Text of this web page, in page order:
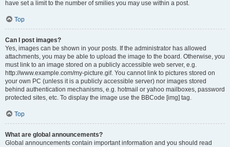
have set a limit to the number of smilies you may use within a post.
Top
Can I post images?
Yes, images can be shown in your posts. If the administrator has allowed
attachments, you may be able to upload the image to the board. Otherwise, you
must link to an image stored on a publicly accessible web server, e.g.
http://www.example.com/my-picture.gif. You cannot link to pictures stored on
your own PC (unless it is a publicly accessible server) nor images stored
behind authentication mechanisms, e.g. hotmail or yahoo mailboxes, password
protected sites, etc. To display the image use the BBCode [img] tag.
Top
What are global announcements?
Global announcements contain important information and you should read